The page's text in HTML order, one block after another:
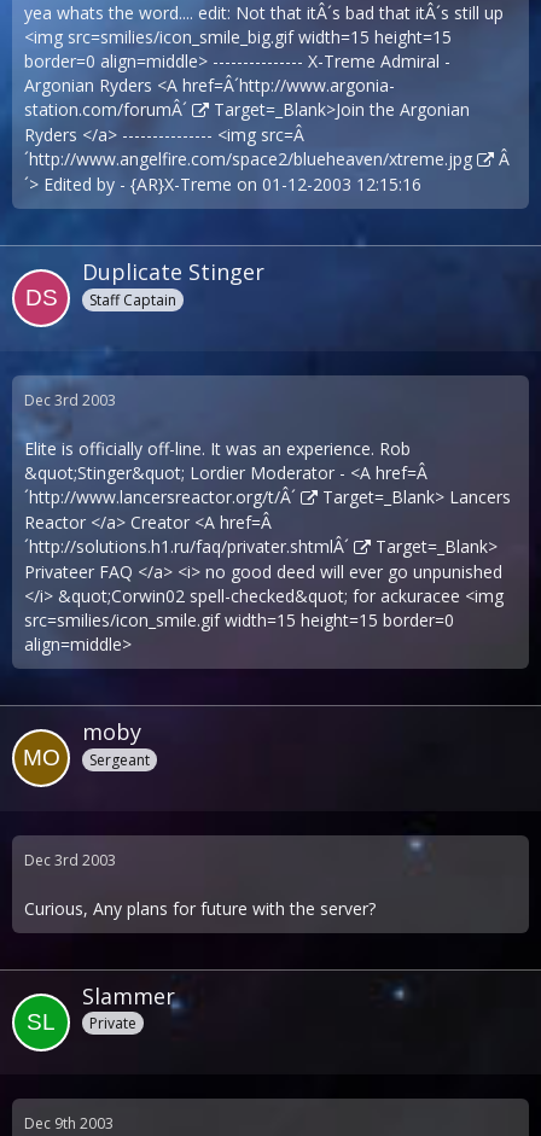
yea whats the word.... edit: Not that itÂ´s bad that itÂ´s still up
<img src=smilies/icon_smile_big.gif width=15 height=15
border=0 align=middle> --------------- X-Treme Admiral -
Argonian Ryders <A href=Â´http://www.argonia-
station.com/forumÂ´
Target=_Blank>Join the Argonian
Ryders </a> --------------- <img src=Â
´http://www.angelfire.com/space2/blueheaven/xtreme.jpg
Â
´> Edited by - {AR}X-Treme on 01-12-2003 12:15:16
Duplicate Stinger
Staff Captain
Dec 3rd 2003
Elite is officially off-line. It was an experience. Rob
&quot;Stinger&quot; Lordier Moderator - <A href=Â
´http://www.lancersreactor.org/t/Â´
Target=_Blank> Lancers
Reactor </a> Creator <A href=Â
´http://solutions.h1.ru/faq/privater.shtmlÂ´
Target=_Blank>
Privateer FAQ </a> <i> no good deed will ever go unpunished
</i> &quot;Corwin02 spell-checked&quot; for ackuracee <img
src=smilies/icon_smile.gif width=15 height=15 border=0
align=middle>
moby
Sergeant
Dec 3rd 2003
Curious, Any plans for future with the server?
Slammer
Private
Dec 9th 2003